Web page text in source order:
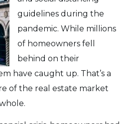
guidelines during the
pandemic. While millions
of homeowners fell
behind on their
have caught up. That’s a
of the real estate market